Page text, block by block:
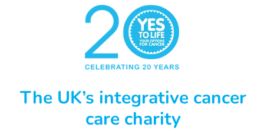
The UK’s integrative cancer
care charity